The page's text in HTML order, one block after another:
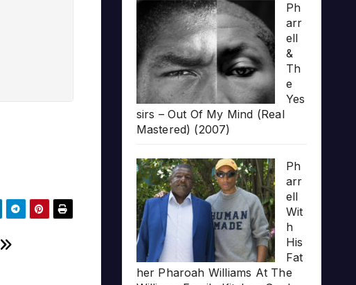
Ph
arr
ell
&
Th
e
Yes
sirs – Out Of My Mind (Real
Mastered) (2007)
Ph
arr
ell
Wit
h
His
Fat
her Pharoah Williams At The